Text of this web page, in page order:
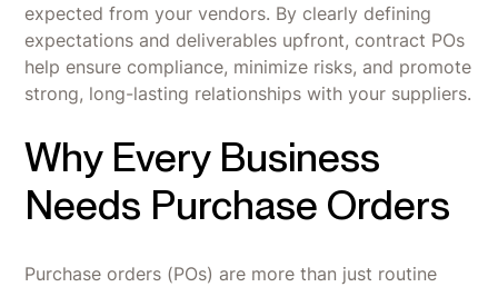
expected from your vendors. By clearly defining
expectations and deliverables upfront, contract POs
help ensure compliance, minimize risks, and promote
strong, long-lasting relationships with your suppliers.
Why Every Business
Needs Purchase Orders
Purchase orders (POs) are more than just routine